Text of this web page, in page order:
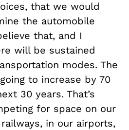
that we would
the automobile
that, and I
will be sustained
modes. The
to increase by 70
30 years. That’s
for space on our
in our airports,